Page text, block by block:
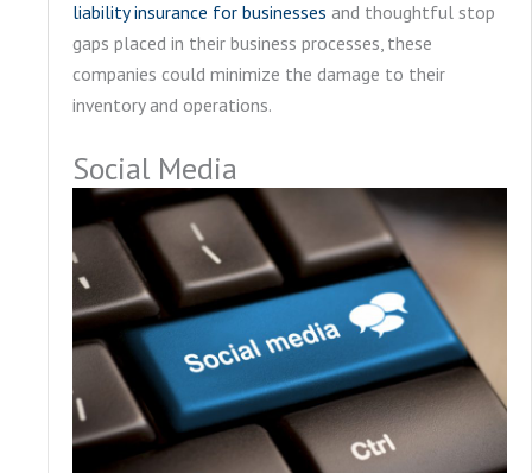
liability insurance for businesses and thoughtful stop
gaps placed in their business processes, these
companies could minimize the damage to their
inventory and operations.
Social Media